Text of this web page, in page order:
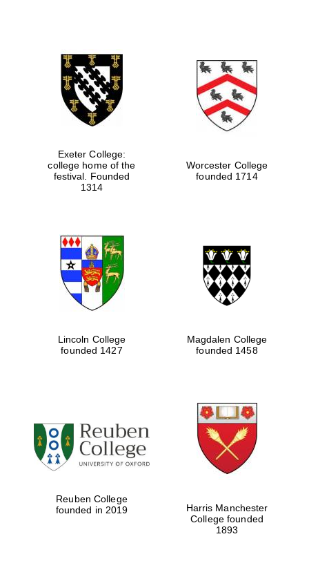
Festival media
partner
Festival cultural
partner
Exeter College:
college home of the
festival. Founded
1314
Worcester College
founded 1714
Lincoln College
founded 1427
Magdalen College
founded 1458
Reuben College
founded in 2019
Harris Manchester
College founded
1893